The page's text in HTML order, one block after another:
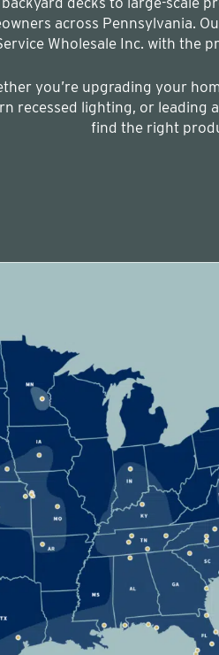
across Pennsylvania.
Wholesale Inc. with the
you’re upgrading your
recessed lighting, or leading
find the right